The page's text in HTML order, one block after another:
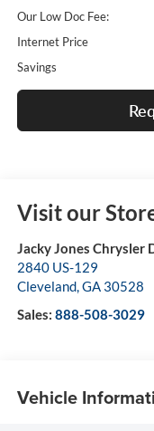
Our Low Doc Fee:
Internet Price
Savings
Visit our
Jacky Jones Chrysler
2840 US-129
Cleveland,GA 30528
Sales: 888-508-3029
Vehicle